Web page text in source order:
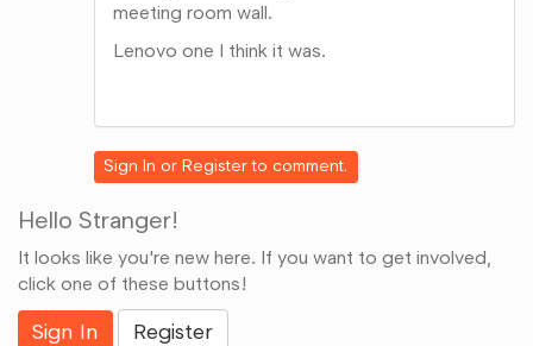
meeting room wall.
Lenovo one I think it was.
Google+
Sign In orRegisterto comment.
Hello Stranger!
It looks like you're new here. If you want to get involved,
click one of these buttons!
Sign In Register